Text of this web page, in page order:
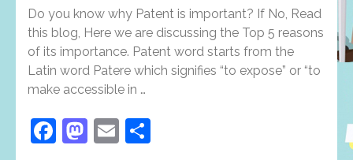
why
patent
registration
is
important?
Do you know why Patent is important? If No, Read
this blog, Here we are discussing the Top 5 reasons
of its importance. Patent word starts from the
Latin word Patere which signifies “to expose” or “to
make accessible in …
Facebook
Mastodon
Email